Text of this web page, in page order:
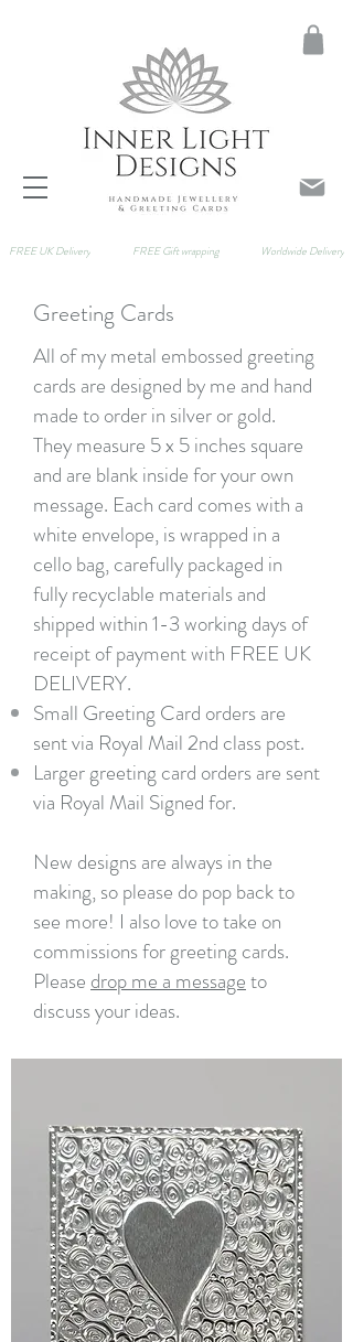
FREE UK Delivery FREE Gift wrapping Worldwide Delivery
Greeting Cards
All of my metal embossed greeting
cards are designed by me and hand
made to order in silver or gold.
Theymeasure 5 x 5 inches square
and are blank inside for your own
message. Each card comes with a
white envelope, is wrapped in a
cello bag, carefully packaged in
fully recyclable materials and
shipped within 1-3 working days of
receipt of payment with FREE UK
DELIVERY.
Small Greeting Card orders are
sent via Royal Mail 2nd class post.
Larger greeting card orders are sent
via Royal Mail Signed for.
New designs are always in the
making, so please do pop back to
see more! I also love to take on
commissions for greeting cards.
Please drop me a messageto
discuss your ideas.